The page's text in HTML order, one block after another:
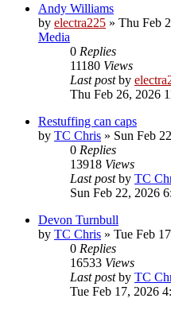
Andy Williams
by electra225 » Thu Feb
Media
0 Replies
11180 Views
Last postby
Thu Feb 26, 2026
Restuffing can caps
by TC Chris » Sun Feb
0 Replies
13918 Views
Last postby TC
Sun Feb 22, 2026
Devon Turnbull
by TC Chris » Tue Feb
0 Replies
16533 Views
Last postby TC
Tue Feb 17, 2026